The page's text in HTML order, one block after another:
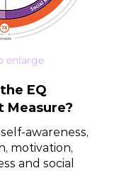
enlarge
EQ
Measure?
awareness,
motivation,
and social